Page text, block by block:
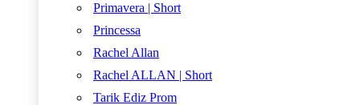
Primavera | Short
Princessa
Rachel Allan
Rachel ALLAN | Short
Tarik Ediz Prom